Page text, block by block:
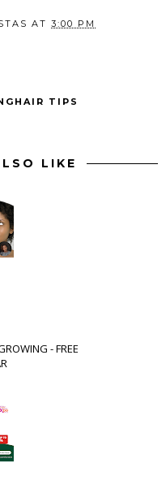
AT 3:00 PM
TIPS
LIKE
- FREE